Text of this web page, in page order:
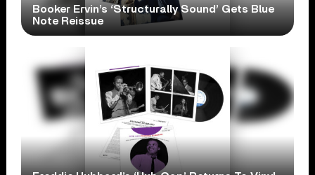
Booker Ervin’s ‘Structurally Sound’ Gets Blue
Note Reissue